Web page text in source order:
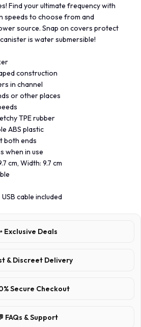
Find your ultimate frequency with
speeds to choose from and
source. Snap on covers protect
is water submersible!
construction
in channel
or other places
TPE rubber
ABS plastic
both ends
when in use
cm, Width: 9.7 cm
cable included
Exclusive Deals
& Discreet Delivery
Secure Checkout
FAQs & Support